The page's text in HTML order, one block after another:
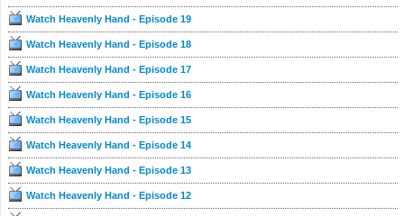
Watch Heavenly Hand - Episode 19
Watch Heavenly Hand - Episode 18
Watch Heavenly Hand - Episode 17
Watch Heavenly Hand - Episode 16
Watch Heavenly Hand - Episode 15
Watch Heavenly Hand - Episode 14
Watch Heavenly Hand - Episode 13
Watch Heavenly Hand - Episode 12